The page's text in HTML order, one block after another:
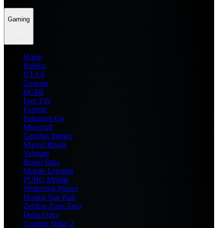
Gaming
Home
Roblox
GTA 6
General
BGMI
Free Fire
Fortnite
Pokemon Go
Minecraft
Genshin Impact
Marvel Rivals
Valorant
Brawl Stars
Mobile Legends
PUBG Mobile
Wuthering Waves
Honkai Star Rail
Zenless Zone Zero
Delta Force
Counter Strike 2